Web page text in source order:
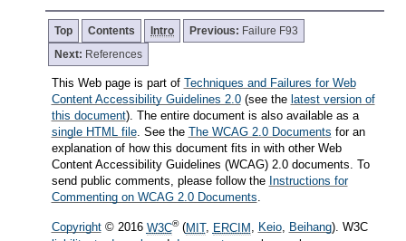
Top Contents Intro Previous: Failure F93
Next: References
This Web page is part of Techniques and Failures for Web
Content Accessibility Guidelines 2.0(see the latest version of
this document). The entire document is also available as a
single HTML file. See the The WCAG 2.0 Documents for an
explanation of how this document fits in with other Web
Content Accessibility Guidelines (WCAG) 2.0 documents. To
send public comments, please follow the Instructions for
Commenting on WCAG 2.0 Documents.
Copyright© 2016 W3C®(MIT, ERCIM, Keio, Beihang). W3C